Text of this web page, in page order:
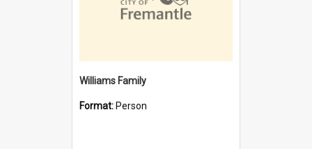
Williams Family
Format: Person